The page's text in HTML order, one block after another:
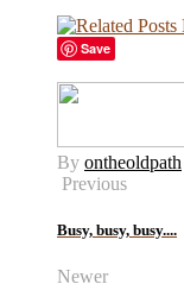
Save
By ontheoldpath
Previous
Busy, busy, busy....
Newer